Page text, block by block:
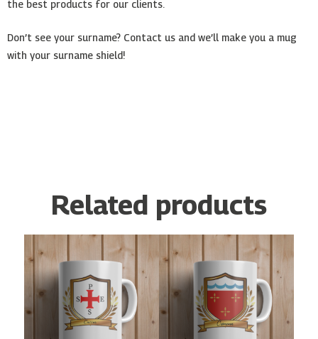
the best products for our clients.
Don’t see your surname? Contact us and we’ll make you a mug
with your surname shield!
Related products